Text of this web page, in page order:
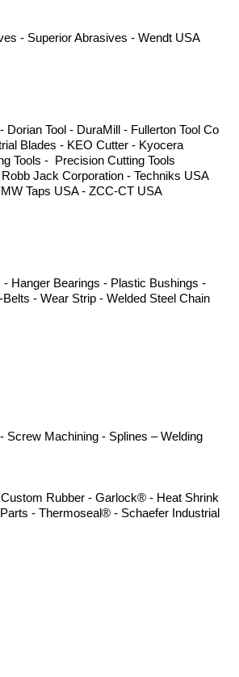
- Superior Abrasives - Wendt USA
Tool - DuraMill - Fullerton Tool Co
Blades - KEO Cutter - Kyocera
Tools - Precision Cutting Tools
Jack Corporation - Techniks USA
Taps USA - ZCC-CT USA
Hanger Bearings - Plastic Bushings -
- Wear Strip - Welded Steel Chain
Machining - Splines – Welding
Rubber - Garlock® - Heat Shrink
- Thermoseal® - Schaefer Industrial